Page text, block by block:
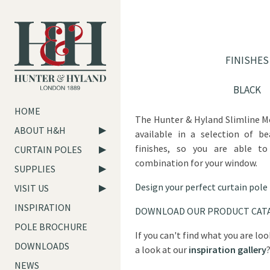
HOME
ABOUT H&H
CURTAIN POLES
SUPPLIES
VISIT US
INSPIRATION
POLE BROCHURE
DOWNLOADS
NEWS
FINISHES
BLACK
The Hunter & Hyland Slimline
available in a selection of
finishes, so you are able
combination for your window.
Design your perfect curtain
DOWNLOAD OUR PRODUCT
If you can't find what you are
a look at our inspiration gallery?